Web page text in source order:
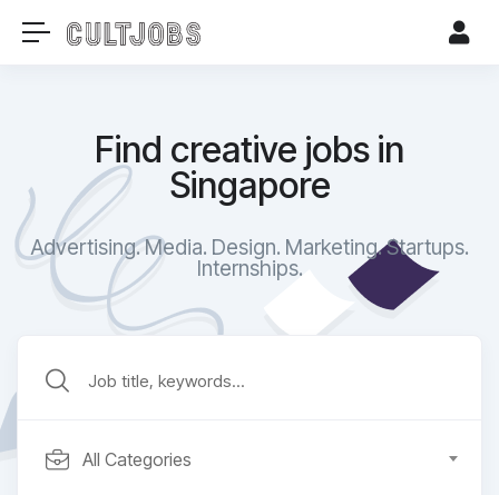
Find creative jobs in
Singapore
Advertising. Media. Design. Marketing. Startups.
Internships.​
All Categories